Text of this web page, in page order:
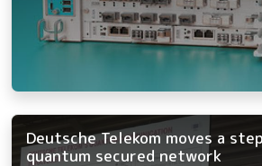
Deutsche Telekom moves a
quantum secured network